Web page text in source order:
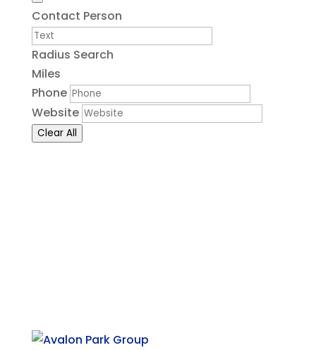
Contact Person
Radius Search
Miles
Phone
Website
Clear All